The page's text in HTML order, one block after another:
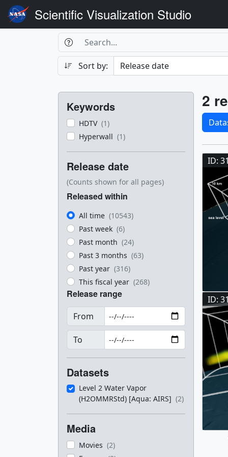
Scientific Visualization Studio
Search
Search Box
Search
Sort by:
Filters
Keywords
HDTV (1)
Hyperwall (1)
Release date
(Counts shown for all pages)
Released within
All time (10543)
Past week (6)
Past month (24)
Past 3 months (63)
Past year (316)
This fiscal year (268)
Release range
From
To
Datasets
Level 2 Water Vapor
(H2OMMRStd) [Aqua: AIRS] (2)
Media
Movies (2)
2
ID:
ID: